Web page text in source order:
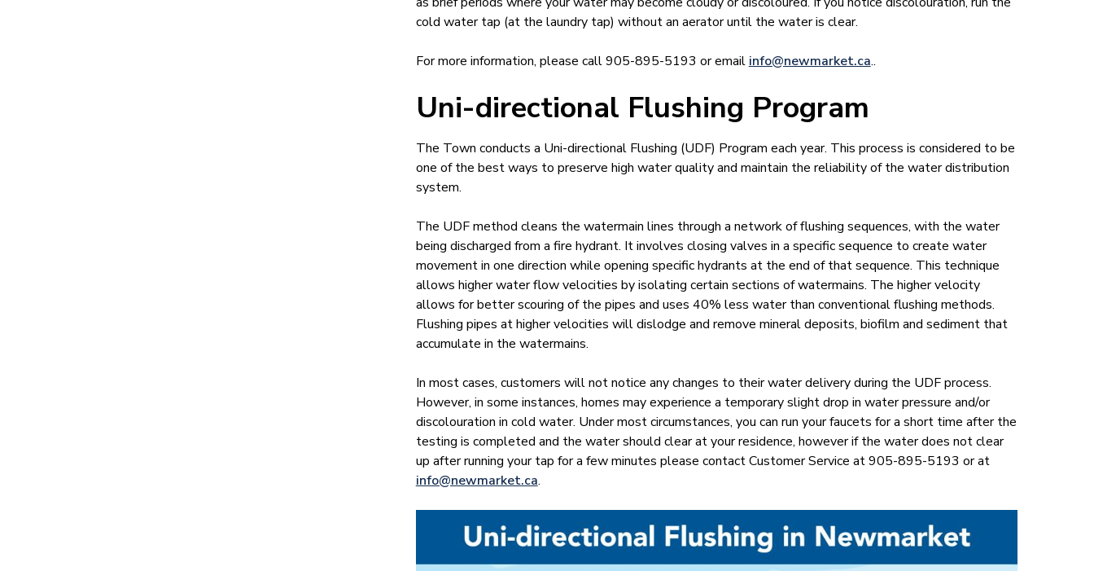
cold water tap (at the laundry tap) without an aerator until the water is clear.
For more information​, please call 905-895-5193 or email info@newmar​ket.ca..
Uni-directional Flushing Program
​​The Town conducts a Uni-directional Flushing (UDF) Program each year. This process is considered to be
one of the best ways to preserve high water quality and maintain the reliability of the water distribution
system.
The UDF method cleans the watermain lines through a network of flushing sequences, with the water
being discharged from a fire hydrant. It involves closing valves in a specific sequence to create water
movement in one direction while opening specific hydrants at the end of that sequence. This technique
allows higher water flow velocities by isolating certain sections of watermains. The higher velocity
allows for better scouring of the pipes and uses 40% less water than conventional flushing methods.
Flushing pipes at higher velocities will dislodge and remove mineral deposits, biofilm and sediment that
accumulate in the watermains.
In most cases, customers will not notice any changes to their water delivery during the UDF process.
However, in some instances, homes may experience a temporary slight drop in water pressure and/or
discolouration in cold water. Under most circumstances, you can run your faucets for a short time after the
testing is completed and the water should clear at your residence, however if the water does not clear
up after running your tap for a few minutes please contact Customer Service at 905-895-5193 or at
info@newmar​ket.ca.